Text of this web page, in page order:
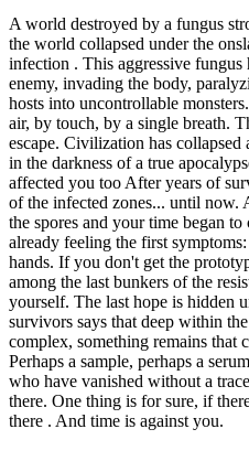
A world destroyed by a fungus
the world collapsed under the
infection . This aggressive
enemy, invading the body,
hosts into uncontrollable
air, by touch, by a single breath.
escape. Civilization has
in the darkness of a true
affected you too After years of
of the infected zones... until
the spores and your time began
already feeling the first
hands. If you don't get the
among the last bunkers of the
yourself. The last hope is hidden
survivors says that deep within
complex, something remains that
Perhaps a sample, perhaps a
who have vanished without a
there. One thing is for sure, if
there . And time is against you.